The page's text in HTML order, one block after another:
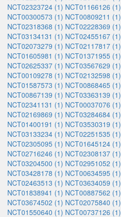
NCT02323724 (1) NCT01166126 (1)
NCT00300573 (1) NCT00809211 (1)
NCT02318368 (1) NCT02228369 (1)
NCT03134131 (1) NCT02455167 (1)
NCT02073279 (1) NCT02117817 (1)
NCT01605981 (1) NCT01371955 (1)
NCT02625337 (1) NCT03567629 (1)
NCT00109278 (1) NCT02132598 (1)
NCT01587573 (1) NCT00868465 (1)
NCT00867139 (1) NCT03363139 (1)
NCT02341131 (1) NCT00037076 (1)
NCT02169869 (1) NCT03284684 (1)
NCT01400191 (1) NCT03530319 (1)
NCT03133234 (1) NCT02251535 (1)
NCT02305095 (1) NCT01645124 (1)
NCT02716246 (1) NCT02308137 (1)
NCT03204500 (1) NCT02951052 (1)
NCT03428178 (1) NCT00634595 (1)
NCT02463513 (1) NCT03634059 (1)
NCT01838941 (1) NCT00887562 (1)
NCT03674502 (1) NCT02075840 (1)
NCT01550640 (1) NCT00737126 (1)